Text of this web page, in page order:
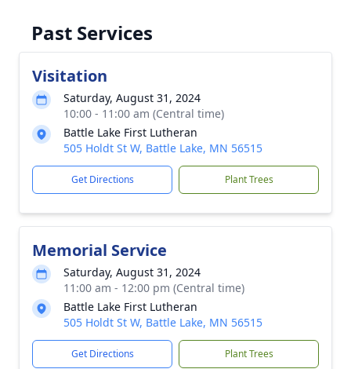
Past Services
Visitation
Saturday, August 31, 2024
10:00 - 11:00 am (Central time)
Battle Lake First Lutheran
505 Holdt St W, Battle Lake, MN 56515
Get Directions Plant Trees
Memorial Service
Saturday, August 31, 2024
11:00 am - 12:00 pm (Central time)
Battle Lake First Lutheran
505 Holdt St W, Battle Lake, MN 56515
Get Directions Plant Trees